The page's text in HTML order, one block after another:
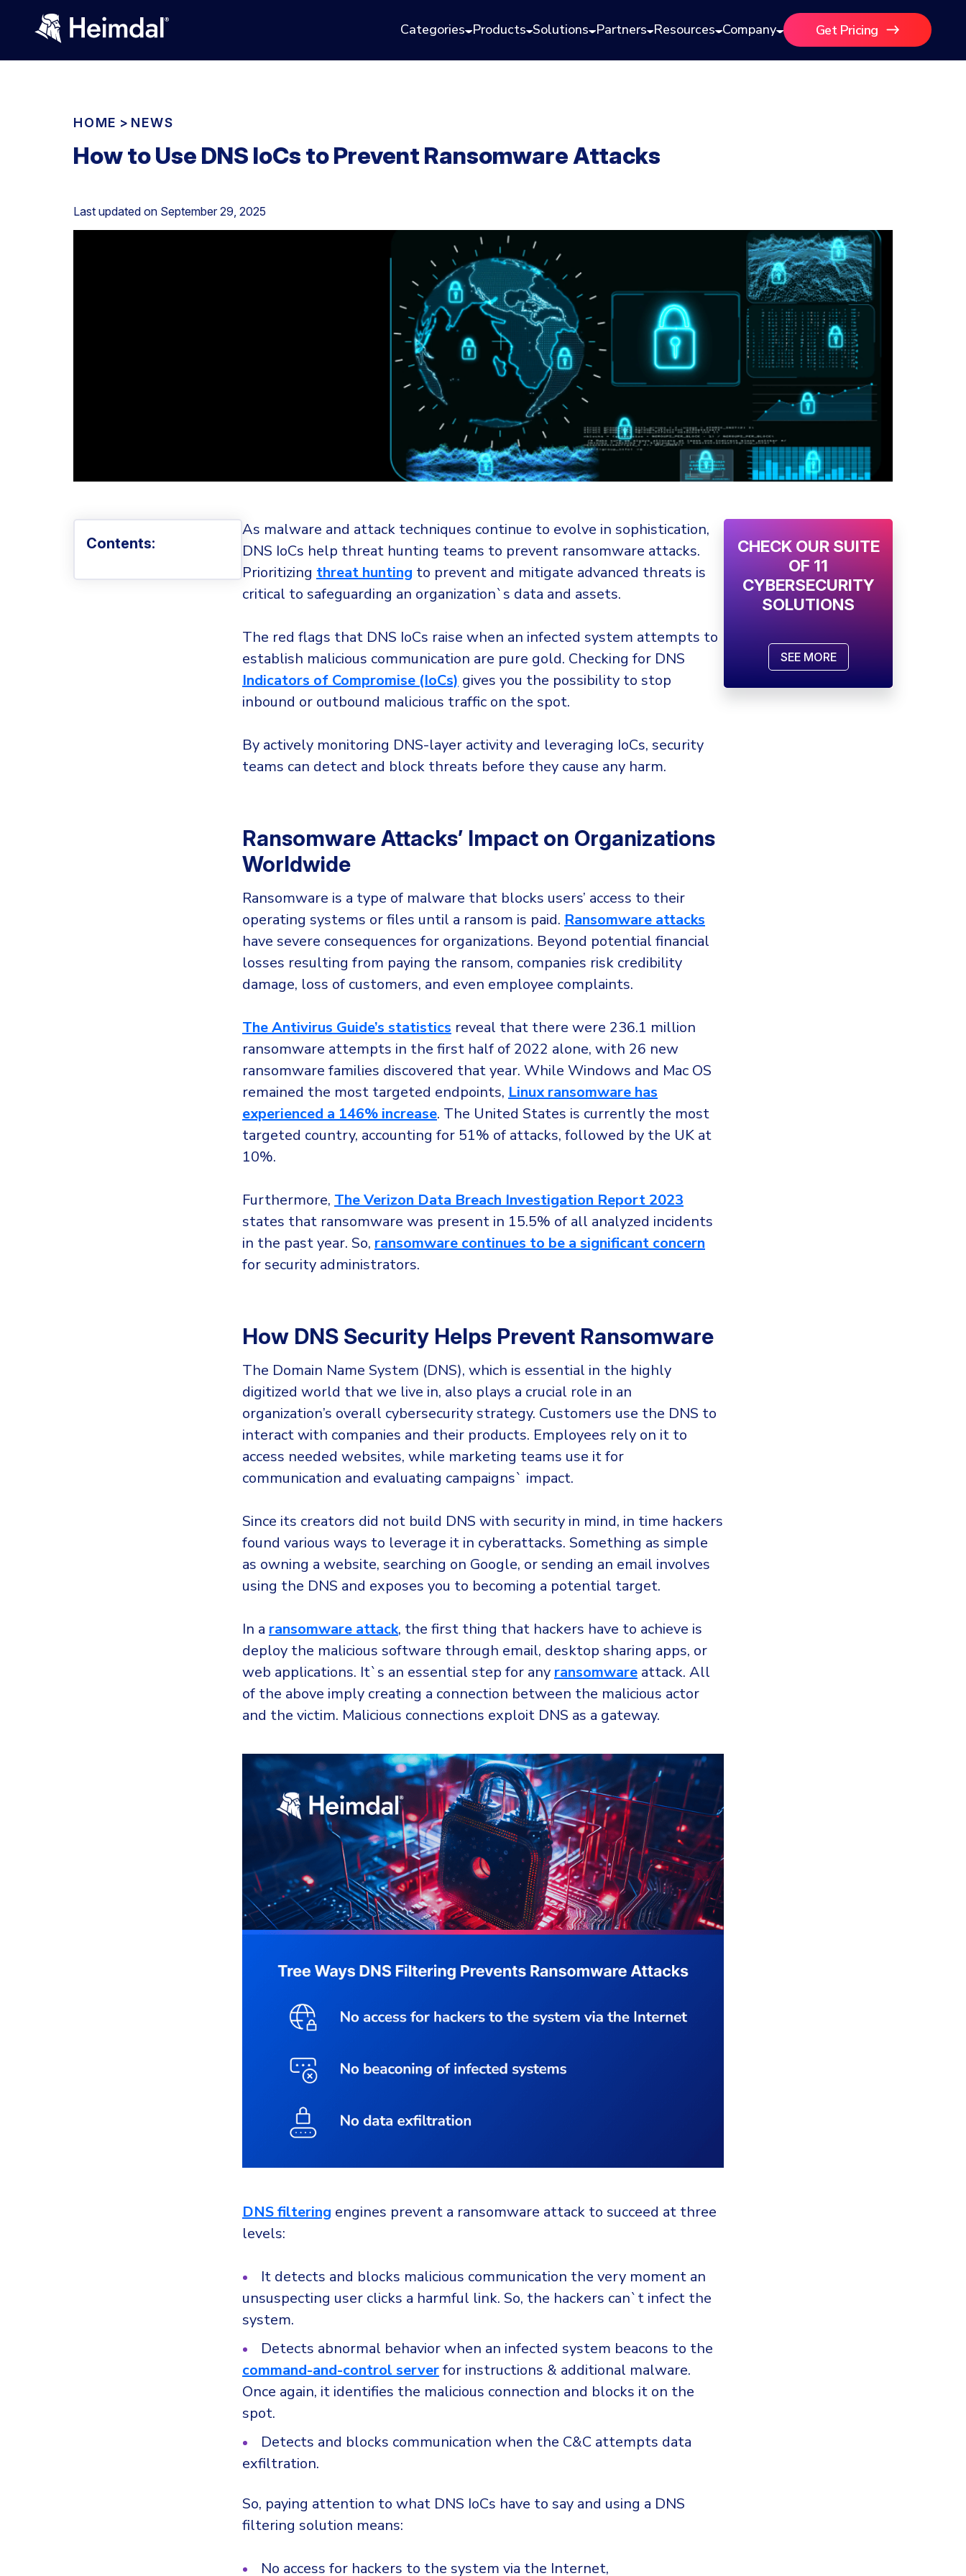
Categories Products Solutions Partners Resources Company Get Pricing
HOME > NEWS
How to Use DNS IoCs to Prevent Ransomware Attacks
Last updated on September 29, 2025
Contents:
As malware and attack techniques continue to evolve in sophistication,
DNS IoCs help threat hunting teams to prevent ransomware attacks.
Prioritizing threat hunting to prevent and mitigate advanced threats is
critical to safeguarding an organization`s data and assets.
The red flags that DNS IoCs raise when an infected system attempts to
establish malicious communication are pure gold. Checking for DNS
Indicators of Compromise (IoCs) gives you the possibility to stop
inbound or outbound malicious traffic on the spot.
By actively monitoring DNS-layer activity and leveraging IoCs, security
teams can detect and block threats before they cause any harm.
Ransomware Attacks’ Impact on Organizations
Worldwide
Ransomware is a type of malware that blocks users’ access to their
operating systems or files until a ransom is paid. Ransomware attacks
have severe consequences for organizations. Beyond potential financial
losses resulting from paying the ransom, companies risk credibility
damage, loss of customers, and even employee complaints.
The Antivirus Guide’s statistics reveal that there were 236.1 million
ransomware attempts in the first half of 2022 alone, with 26 new
ransomware families discovered that year. While Windows and Mac OS
remained the most targeted endpoints, Linux ransomware has
experienced a 146% increase. The United States is currently the most
targeted country, accounting for 51% of attacks, followed by the UK at
10%.
Furthermore, The Verizon Data Breach Investigation Report 2023
states that ransomware was present in 15.5% of all analyzed incidents
in the past year. So, ransomware continues to be a significant concern
for security administrators.
How DNS Security Helps Prevent Ransomware
The Domain Name System (DNS), which is essential in the highly
digitized world that we live in, also plays a crucial role in an
organization’s overall cybersecurity strategy. Customers use the DNS to
interact with companies and their products. Employees rely on it to
access needed websites, while marketing teams use it for
communication and evaluating campaigns` impact.
Since its creators did not build DNS with security in mind, in time hackers
found various ways to leverage it in cyberattacks. Something as simple
as owning a website, searching on Google, or sending an email involves
using the DNS and exposes you to becoming a potential target.
In a ransomware attack, the first thing that hackers have to achieve is
deploy the malicious software through email, desktop sharing apps, or
web applications. It`s an essential step for any ransomware attack. All
of the above imply creating a connection between the malicious actor
and the victim. Malicious connections exploit DNS as a gateway.
DNS filtering engines prevent a ransomware attack to succeed at three
levels:
It detects and blocks malicious communication the very moment an
unsuspecting user clicks a harmful link. So, the hackers can`t infect the
system.
Detects abnormal behavior when an infected system beacons to the
command-and-control serverfor instructions & additional malware.
Once again, it identifies the malicious connection and blocks it on the
spot.
Detects and blocks communication when the C&C attempts data
exfiltration.
So, paying attention to what DNS IoCs have to say and using a DNS
filtering solution means:
No access for hackers to the system via the Internet,
CHECK OUR SUITE
OF 11
CYBERSECURITY
SOLUTIONS
SEE MORE